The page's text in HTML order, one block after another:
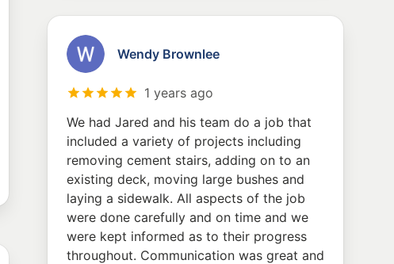
Wendy Brownlee
1 years ago
We had Jared and his team do a job that
included a variety of projects including
removing cement stairs, adding on to an
existing deck, moving large bushes and
laying a sidewalk. All aspects of the job
were done carefully and on time and we
were kept informed as to their progress
throughout. Communication was great and